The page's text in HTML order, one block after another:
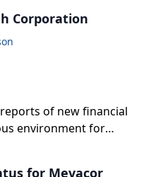
even more.
Corporation
of new financial
environment for
for Mevacor